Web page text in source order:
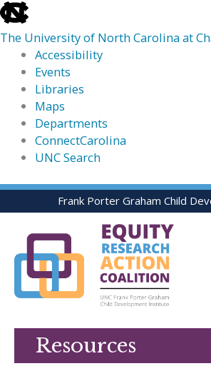
skip
to
the
global
utility
The University of North Carolina at
Accessibility
Events
Libraries
Maps
Departments
ConnectCarolina
UNC Search
skip
to
Skip
to
Frank Porter Graham Child
Resources